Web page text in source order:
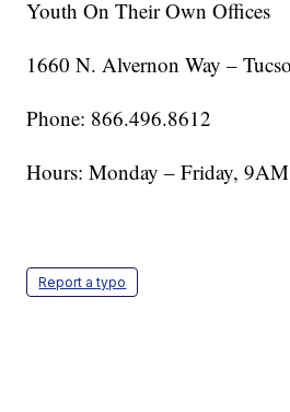
Youth On Their Own Offices
1660 N. Alvernon Way –
Phone: 866.496.8612
Hours: Monday – Friday,
Report a typo